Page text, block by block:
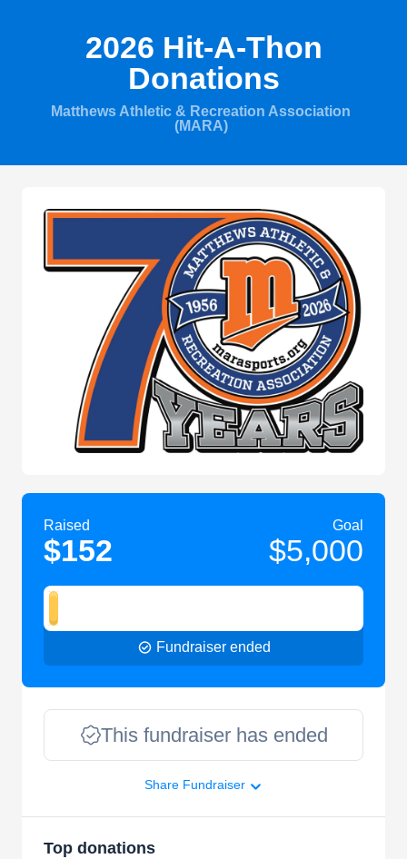
2026 Hit-A-Thon
Donations
Matthews Athletic & Recreation Association
(MARA)
Raised
$152
Goal
$5,000
Fundraiser ended
This fundraiser has ended
Share Fundraiser
Top donations